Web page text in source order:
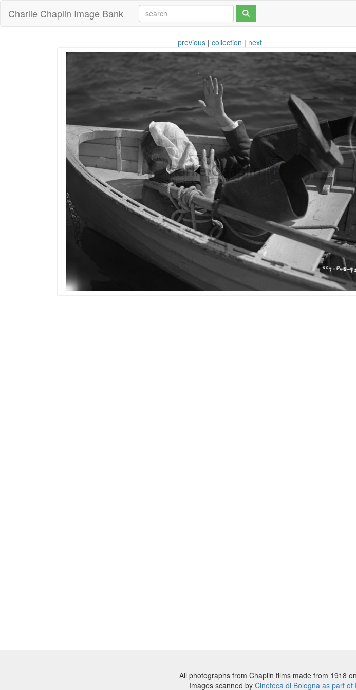
Charlie Chaplin Image Bank
previous |collection | next
All photographs from Chaplin films made from 1918
Images scanned by Cineteca di Bologna as part of